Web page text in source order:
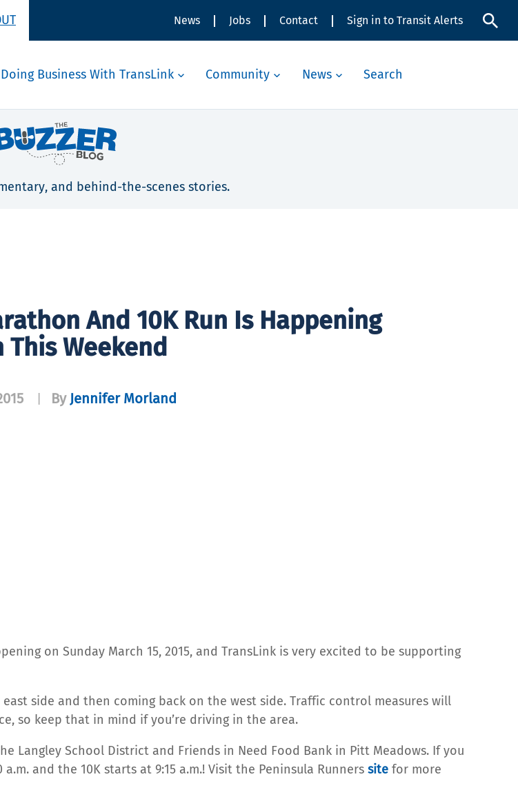
News Jobs Contact Sign in to Transit Alerts
Doing Business With TransLink Community News Search
and behind-the-scenes stories.
And 10K Run Is Happening
This Weekend
By Jennifer Morland
on Sunday March 15, 2015, and TransLink is very excited to be supporting
side and then coming back on the west side. Traffic control measures will
so keep that in mind if you’re driving in the area.
Langley School District and Friends in Need Food Bank in Pitt Meadows. If you
and the 10K starts at 9:15 a.m.! Visit the Peninsula Runners site for more